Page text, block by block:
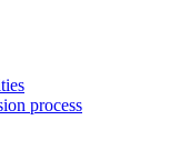
process